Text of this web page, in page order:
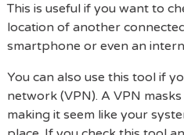
This is useful if you want to
location of another
smartphone or even an
You can also use this tool if
network (VPN). A VPN
making it seem like your